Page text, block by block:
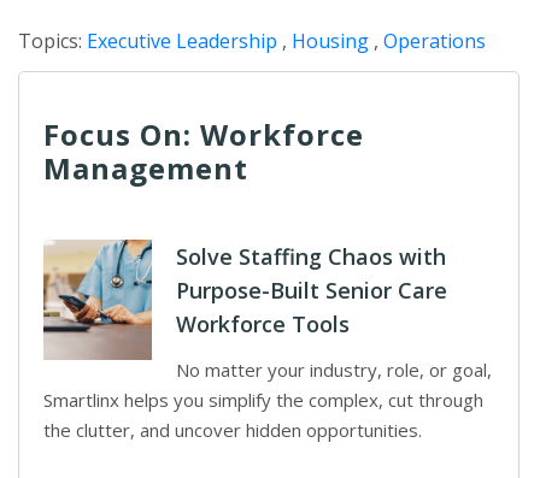
Topics: Executive Leadership , Housing , Operations
Focus On: Workforce
Management
Solve Staffing Chaos with
Purpose-Built Senior Care
Workforce Tools
No matter your industry, role, or goal,
Smartlinx helps you simplify the complex, cut through
the clutter, and uncover hidden opportunities.